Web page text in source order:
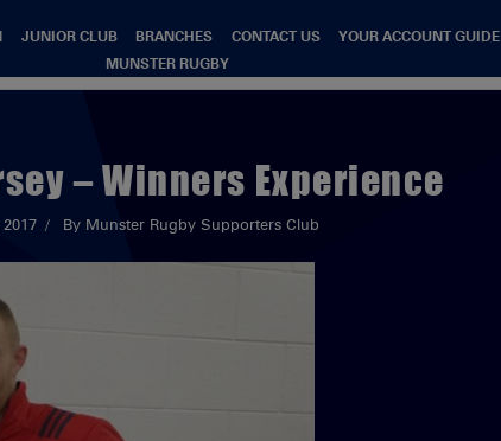
JUNIOR CLUB BRANCHES CONTACT US YOUR ACCOUNT GUIDE
MUNSTER RUGBY
– Winners Experience
By Munster Rugby Supporters Club